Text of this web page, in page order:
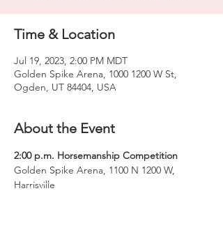
Time & Location
Jul 19, 2023, 2:00 PM MDT
Golden Spike Arena, 1000 1200 W St,
Ogden, UT 84404, USA
About the Event
Golden Spike Arena, 1100 N 1200 W,
Harrisville